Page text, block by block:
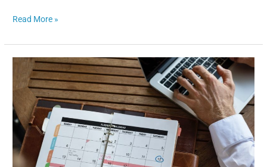
Read More »
solutions
to
help
you
manage
your